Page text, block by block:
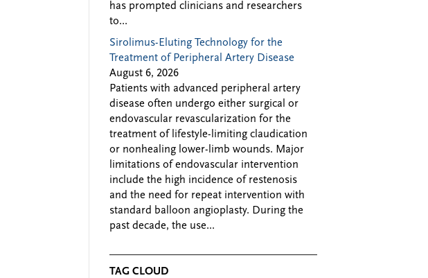
has prompted clinicians and researchers
to...
Sirolimus-Eluting Technology for the
Treatment of Peripheral Artery Disease
August 6, 2026
Patients with advanced peripheral artery
disease often undergo either surgical or
endovascular revascularization for the
treatment of lifestyle-limiting claudication
or nonhealing lower-limb wounds. Major
limitations of endovascular intervention
include the high incidence of restenosis
and the need for repeat intervention with
standard balloon angioplasty. During the
past decade, the use...
TAG CLOUD